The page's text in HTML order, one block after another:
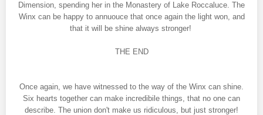
Dimension, spending her in the Monastery of Lake Roccaluce. The
Winx can be happy to annuouce that once again the light won, and
that it will be shine always stronger!
THE END
Once again, we have witnessed to the way of the Winx can shine.
Six hearts together can make incredibile things, that no one can
describe. The union don't make us ridiculous, but just stronger!